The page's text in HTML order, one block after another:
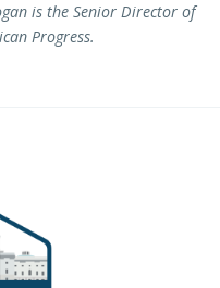
is the Senior Director of
Progress.